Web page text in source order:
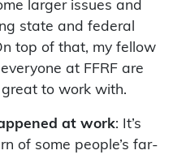
larger issues and
state and federal
top of that, my fellow
at FFRF are
to work with.
at work: It’s
of some people’s far-